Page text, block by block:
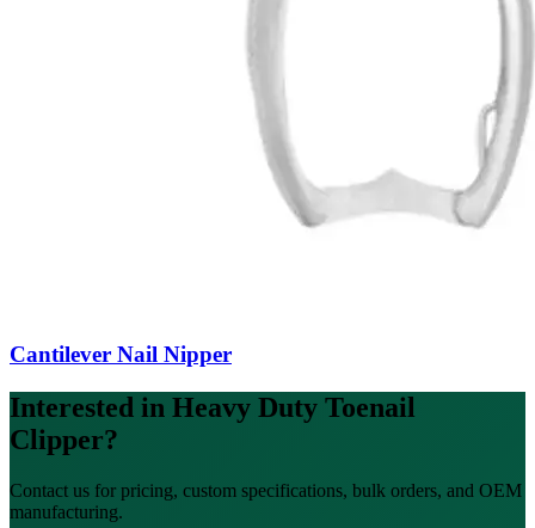
Cantilever Nail Nipper
Interested in Heavy Duty Toenail
Clipper?
Contact us for pricing, custom specifications, bulk orders, and OEM
manufacturing.